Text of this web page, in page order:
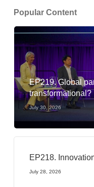
Popular Content
EP219. Global
transformational?
July 30, 2026
EP218.
July 28, 2026